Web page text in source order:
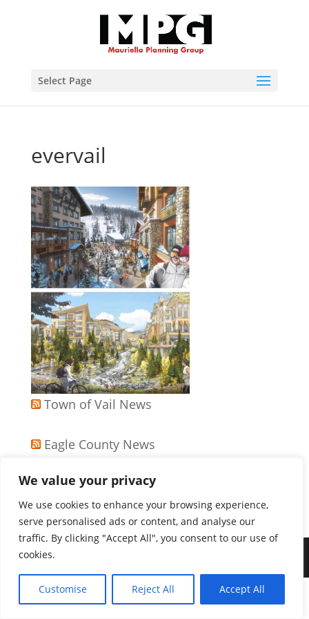
We value your privacy
We use cookies to enhance your browsing experience,
serve personalised ads or content, and analyse our
traffic. By clicking "Accept All", you consent to our use of
cookies.
Customise Reject All Accept All
Select Page
evervail
Town of Vail News
Eagle County News
APA Colorado News